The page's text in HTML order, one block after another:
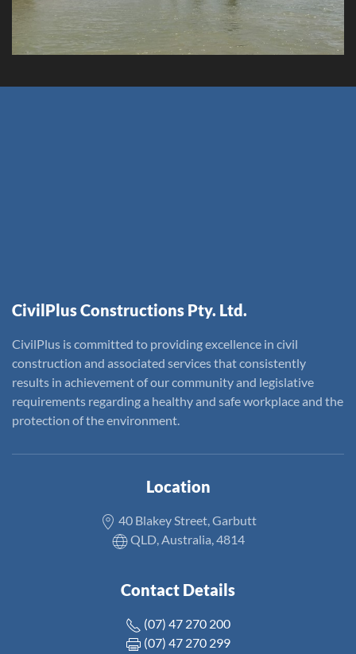
CivilPlus Constructions Pty. Ltd.
CivilPlus is committed to providing excellence in civil
construction and associated services that consistently
results in achievement of our community and legislative
requirements regarding a healthy and safe workplace and the
protection of the environment.
Location
40 Blakey Street, Garbutt
QLD, Australia, 4814
Contact Details
(07) 47 270 200
(07) 47 270 299